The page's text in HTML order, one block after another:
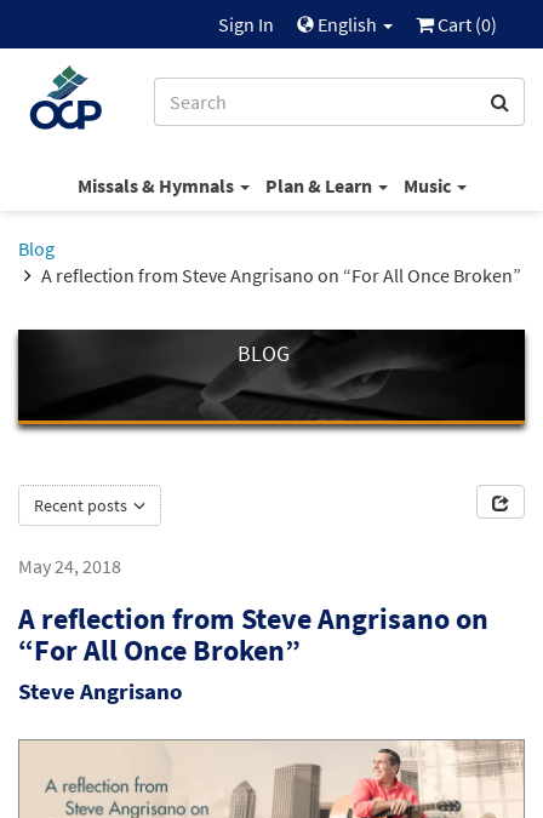
Sign In English Cart (0)
Missals & Hymnals Plan & Learn Music
Blog
A reflection from Steve Angrisano on “For All Once Broken”
BLOG
Recent posts
May 24, 2018
A reflection from Steve Angrisano on
“For All Once Broken”
Steve Angrisano